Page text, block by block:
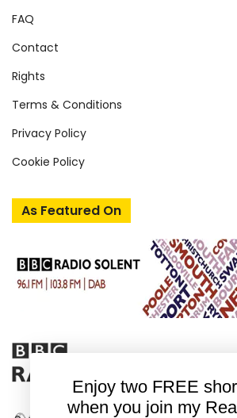
FAQ
Contact
Rights
Terms & Conditions
Privacy Policy
Cookie Policy
As Featured On
Enjoy two FREE
when you join my